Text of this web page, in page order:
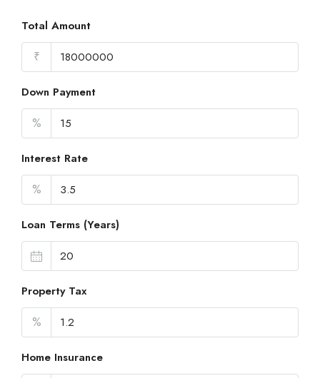
Total Amount
₹
Down Payment
%
Interest Rate
%
Loan Terms (Years)
Property Tax
%
Home Insurance